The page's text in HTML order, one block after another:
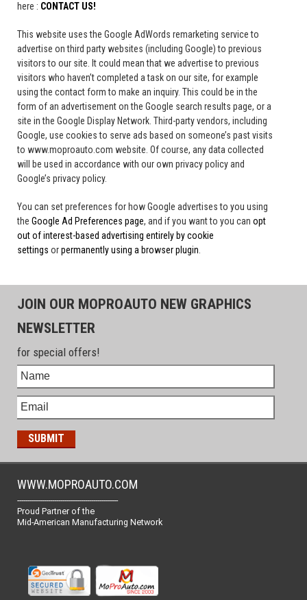
here : CONTACT US!
This website uses the Google AdWords remarketing service to
advertise on third party websites (including Google) to previous
visitors to our site. It could mean that we advertise to previous
visitors who haven’t completed a task on our site, for example
using the contact form to make an inquiry. This could be in the
form of an advertisement on the Google search results page, or a
site in the Google Display Network. Third-party vendors, including
Google, use cookies to serve ads based on someone’s past visits
to www.moproauto.com website. Of course, any data collected
will be used in accordance with our own privacy policy and
Google’s privacy policy.
You can set preferences for how Google advertises to you using
the Google Ad Preferences page, and if you want to you can opt
out of interest-based advertising entirely by cookie
settings orpermanently using a browser plugin
JOIN OUR MOPROAUTO NEW GRAPHICS
NEWSLETTER
for special offers!
WWW.MOPROAUTO.COM
-------------------------------------------------
Proud Partner of the
Mid-American Manufacturing Network